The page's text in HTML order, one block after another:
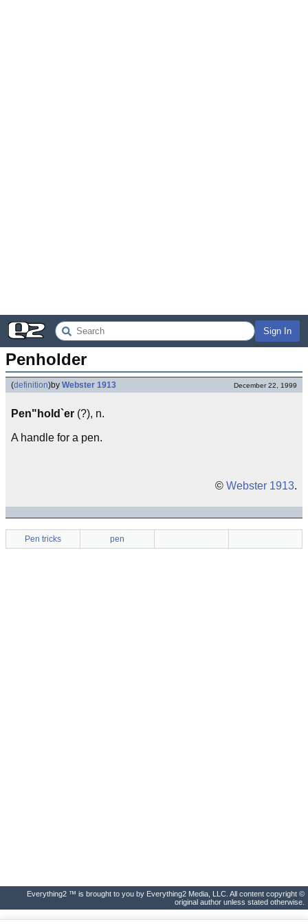
Sign In
Penholder
(definition)by Webster 1913 December 22, 1999
Pen"hold`er (?), n.
A handle for a pen.
© Webster 1913.
Pen tricks pen
Everything2 ™ is brought to you by Everything2 Media, LLC. All content copyright ©
original author unless stated otherwise.